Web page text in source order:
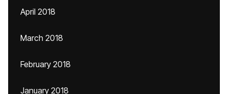
April 2018
March 2018
February 2018
January 2018